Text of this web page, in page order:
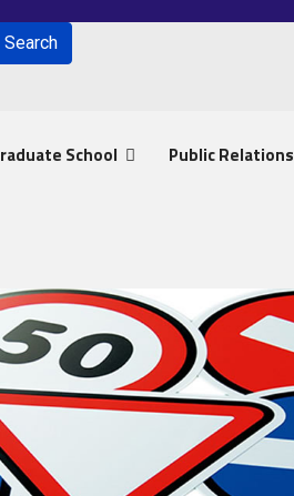
Search
School Public Relations